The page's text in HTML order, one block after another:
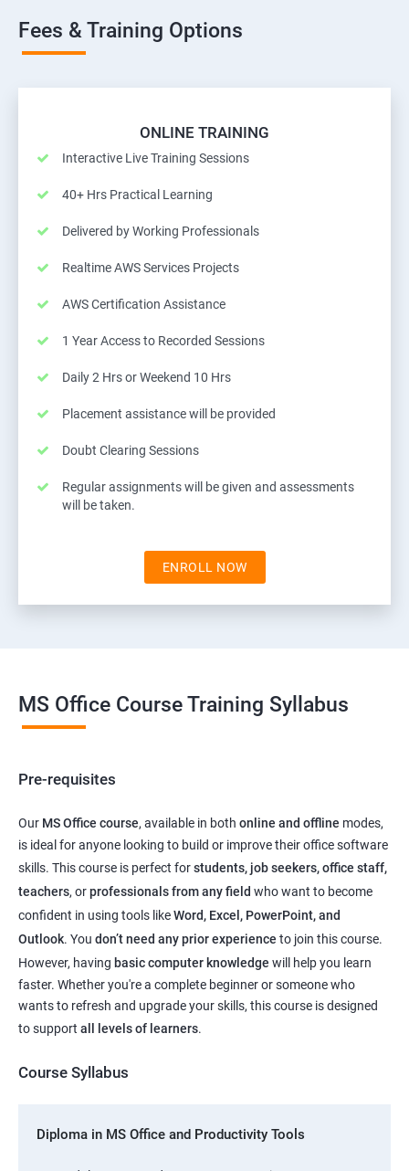
Fees & Training Options
ONLINE TRAINING
Interactive Live Training Sessions
40+ Hrs Practical Learning
Delivered by Working Professionals
Realtime AWS Services Projects
AWS Certification Assistance
1 Year Access to Recorded Sessions
Daily 2 Hrs or Weekend 10 Hrs
Placement assistance will be provided
Doubt Clearing Sessions
Regular assignments will be given and assessments
will be taken.
ENROLL NOW
MS Office Course Training Syllabus
Pre-requisites
Our MS Office course, available in both online and offline modes,
is ideal for anyone looking to build or improve their office software
skills. This course is perfect forstudents, job seekers, office staff,
teachers, orprofessionals from any field who want to become
confident in using tools likeWord, Excel, PowerPoint, and
Outlook. You don’t need any prior experience to join this course.
However, having basic computer knowledge will help you learn
faster. Whether you're a complete beginner or someone who
wants to refresh and upgrade your skills, this course is designed
to support all levels of learners.
Course Syllabus
Diploma in MS Office and Productivity Tools